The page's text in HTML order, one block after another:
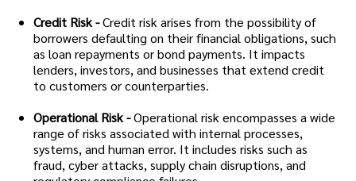
Credit Risk -Credit risk arises from the possibility of
borrowers defaulting on their financial obligations, such
as loan repayments or bond payments. It impacts
lenders, investors, and businesses that extend credit
to customers or counterparties.
Operational Risk -Operational risk encompasses a wide
range of risks associated with internal processes,
systems, and human error. It includes risks such as
fraud, cyber attacks, supply chain disruptions, and